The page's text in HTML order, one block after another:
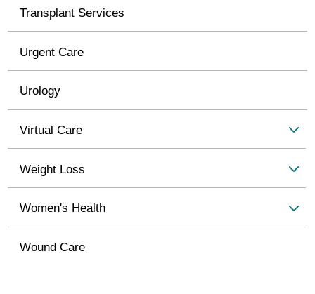
Transplant Services
Urgent Care
Urology
Virtual Care
Weight Loss
Women's Health
Wound Care